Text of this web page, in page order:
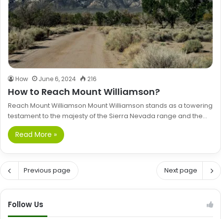
How June 6, 2024 216
How to Reach Mount Williamson?
Reach Mount Williamson Mount Williamson stands as a towering
testament to the majesty of the Sierra Nevada range and the…
Read More »
Previous page Next page
Follow Us